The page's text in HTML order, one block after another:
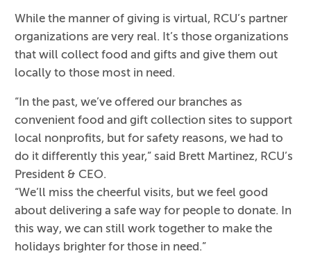
While the manner of giving is virtual, RCU’s partner
organizations are very real. It’s those organizations
that will collect food and gifts and give them out
locally to those most in need.
“In the past, we’ve offered our branches as
convenient food and gift collection sites to support
local nonprofits, but for safety reasons, we had to
do it differently this year,” said Brett Martinez, RCU’s
President & CEO.
“We’ll miss the cheerful visits, but we feel good
about delivering a safe way for people to donate. In
this way, we can still work together to make the
holidays brighter for those in need.”